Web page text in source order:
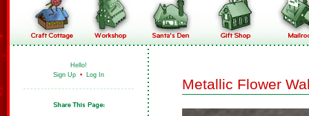
Hello!
Sign Up • Log In
Metallic Flower